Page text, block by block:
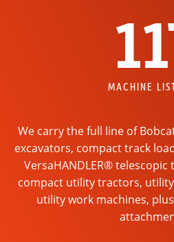
MACHINE
We carry the full line of
excavators, compact track
VersaHANDLER®
compact utility tractors,
utility work machines,